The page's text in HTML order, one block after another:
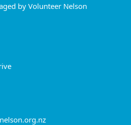
by Volunteer Nelson